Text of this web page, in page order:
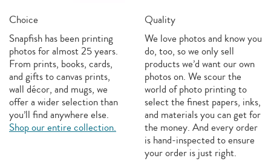
Choice
Snapfish has been printing
photos for almost 25 years.
From prints, books, cards,
and gifts to canvas prints,
wall décor, and mugs, we
offer a wider selection than
you’ll find anywhere else.
Shop our entire collection.
Quality
We love photos and know you
do, too, so we only sell
products we’d want our own
photos on. We scour the
world of photo printing to
select the finest papers, inks,
and materials you can get for
the money. And every order
is hand-inspected to ensure
your order is just right.